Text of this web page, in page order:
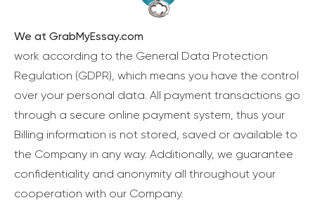
We at GrabMyEssay.com
work according to the General Data Protection
Regulation (GDPR), which means you have the control
over your personal data. All payment transactions go
through a secure online payment system, thus your
Billing information is not stored, saved or available to
the Company in any way. Additionally, we guarantee
confidentiality and anonymity all throughout your
cooperation with our Company.